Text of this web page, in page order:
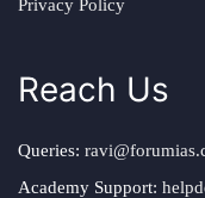
Privacy Policy
Reach Us
Queries:
Academy Support: